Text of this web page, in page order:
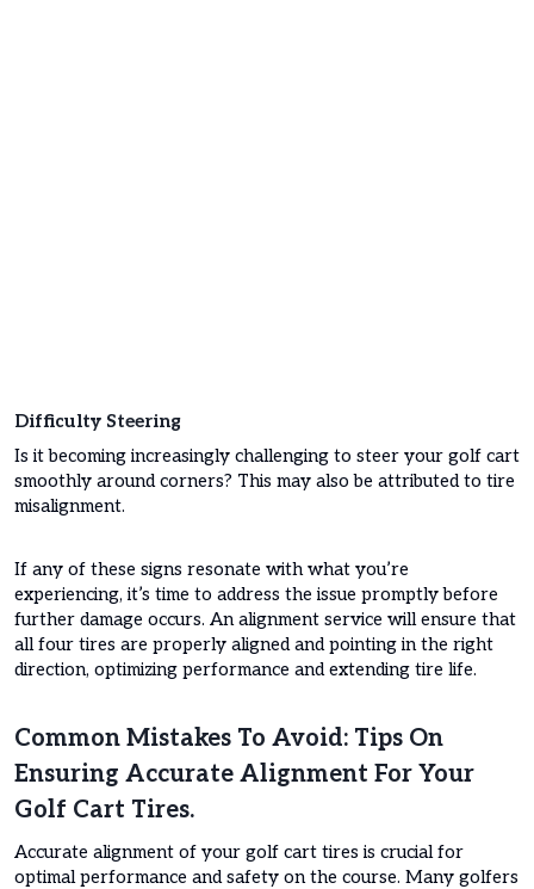
Difficulty Steering
Is it becoming increasingly challenging to steer your golf cart
smoothly around corners? This may also be attributed to tire
misalignment.
If any of these signs resonate with what you’re
experiencing, it’s time to address the issue promptly before
further damage occurs. An alignment service will ensure that
all four tires are properly aligned and pointing in the right
direction, optimizing performance and extending tire life.
Common Mistakes To Avoid: Tips On
Ensuring Accurate Alignment For Your
Golf Cart Tires.
Accurate alignment of your golf cart tires is crucial for
optimal performance and safety on the course. Many golfers